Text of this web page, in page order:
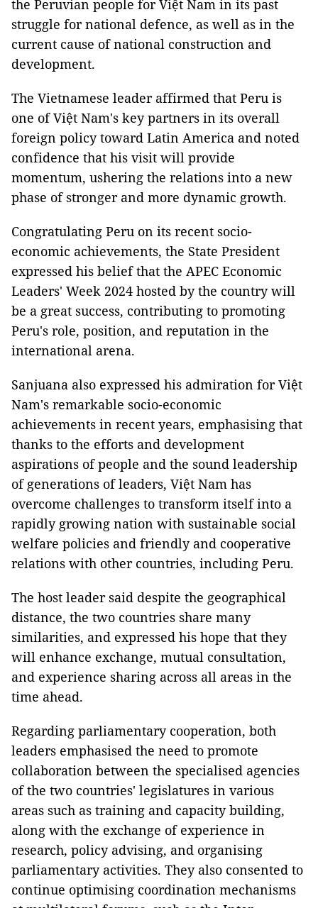
the Peruvian people for Việt Nam in its past
struggle for national defence, as well as in the
current cause of national construction and
development.
The Vietnamese leader affirmed that Peru is
one of Việt Nam's key partners in its overall
foreign policy toward Latin America and noted
confidence that his visit will provide
momentum, ushering the relations into a new
phase of stronger and more dynamic growth.
Congratulating Peru on its recent socio-
economic achievements, the State President
expressed his belief that the APEC Economic
Leaders' Week 2024 hosted by the country will
be a great success, contributing to promoting
Peru's role, position, and reputation in the
international arena.
Sanjuana also expressed his admiration for Việt
Nam's remarkable socio-economic
achievements in recent years, emphasising that
thanks to the efforts and development
aspirations of people and the sound leadership
of generations of leaders, Việt Nam has
overcome challenges to transform itself into a
rapidly growing nation with sustainable social
welfare policies and friendly and cooperative
relations with other countries, including Peru.
The host leader said despite the geographical
distance, the two countries share many
similarities, and expressed his hope that they
will enhance exchange, mutual consultation,
and experience sharing across all areas in the
time ahead.
Regarding parliamentary cooperation, both
leaders emphasised the need to promote
collaboration between the specialised agencies
of the two countries' legislatures in various
areas such as training and capacity building,
along with the exchange of experience in
research, policy advising, and organising
parliamentary activities. They also consented to
continue optimising coordination mechanisms